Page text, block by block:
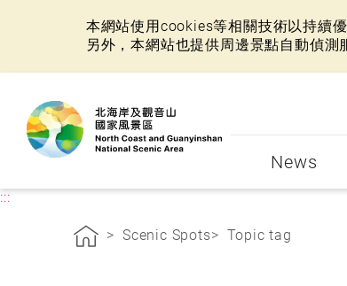
本網站使用cookies等相關技術以持續
另外，本網站也提供周邊景點自動偵測
News
:::
Scenic Spots Topic tag